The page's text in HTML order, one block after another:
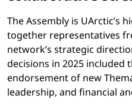
The Assembly is UArctic’s
together representatives
network’s strategic
decisions in 2025 included
endorsement of new
leadership, and financial